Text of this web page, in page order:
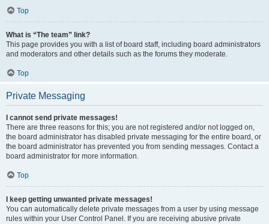
Top
What is “The team” link?
This page provides you with a list of board staff, including board administrators
and moderators and other details such as the forums they moderate.
Top
Private Messaging
I cannot send private messages!
There are three reasons for this; you are not registered and/or not logged on,
the board administrator has disabled private messaging for the entire board, or
the board administrator has prevented you from sending messages. Contact a
board administrator for more information.
Top
I keep getting unwanted private messages!
You can automatically delete private messages from a user by using message
rules within your User Control Panel. If you are receiving abusive private